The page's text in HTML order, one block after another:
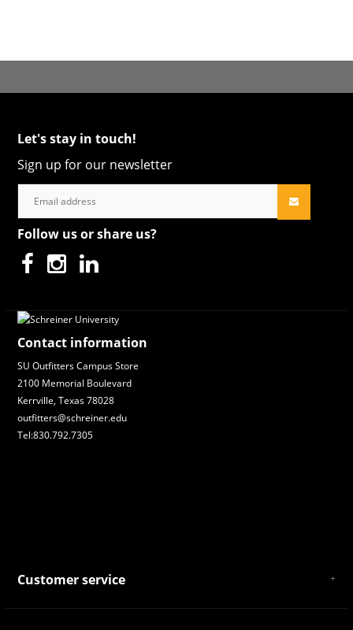
Let's stay in touch!
Sign up for our newsletter
Follow us or share us?
Contact information
SU Outfitters Campus Store
2100 Memorial Boulevard
Kerrville, Texas 78028
outfitters@schreiner.edu
Tel:830.792.7305
Customer service